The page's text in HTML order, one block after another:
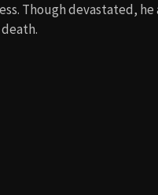
Though devastated,